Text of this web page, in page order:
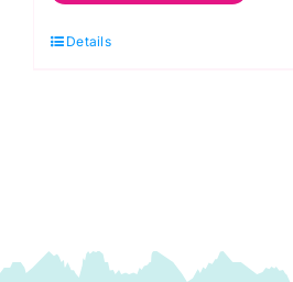
Heirloom
Details